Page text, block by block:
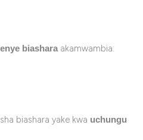
biasharaakamwambia:
biashara yake kwa uchungu